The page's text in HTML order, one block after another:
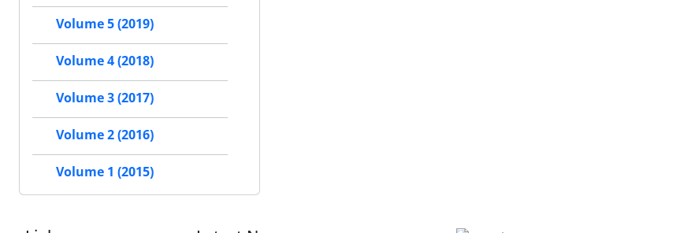
Volume 5 (2019)
Volume 4 (2018)
Volume 3 (2017)
Volume 2 (2016)
Volume 1 (2015)